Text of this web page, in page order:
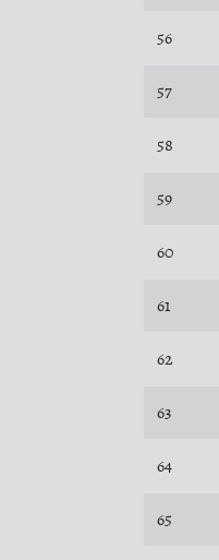
56
57
58
59
60
61
62
63
64
65